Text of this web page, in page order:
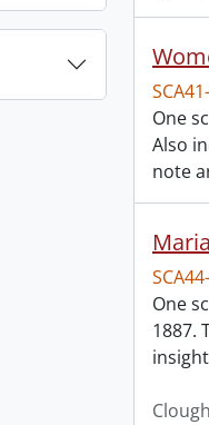
One
Also
note
One
1887.
insight